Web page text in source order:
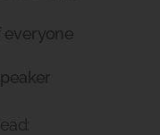
everyone